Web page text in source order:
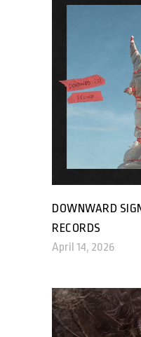
DOWNWARD
RECORDS
April 14, 2026